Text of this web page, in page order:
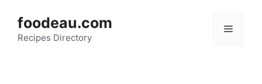
content
foodeau.com
Recipes Directory
Menu